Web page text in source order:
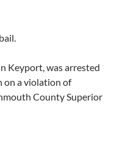
Keyport, was arrested
on a violation of
County Superior